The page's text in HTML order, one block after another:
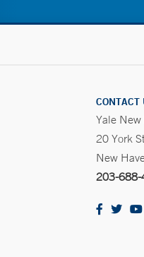
CONTACT
Yale
20 York
New
203-